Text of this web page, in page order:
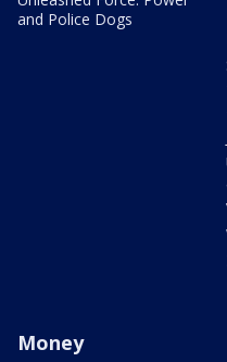
and Police Dogs
Money